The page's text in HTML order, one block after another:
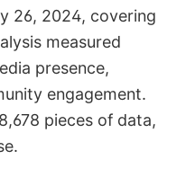
26, 2024, covering
measured
presence,
engagement.
pieces of data,